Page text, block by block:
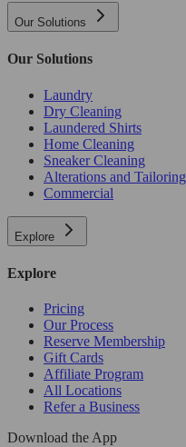
Our Solutions
Our Solutions
Laundry
Dry Cleaning
Laundered Shirts
Home Cleaning
Sneaker Cleaning
Alterations and Tailoring
Commercial
Explore
Explore
Pricing
Our Process
Reserve Membership
Gift Cards
Affiliate Program
All Locations
Refer a Business
Download the App